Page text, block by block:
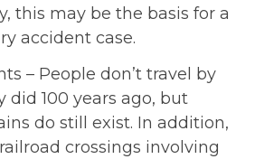
this may be the basis for a
accident case.
– People don’t travel by
did 100 years ago, but
do still exist. In addition,
crossings involving